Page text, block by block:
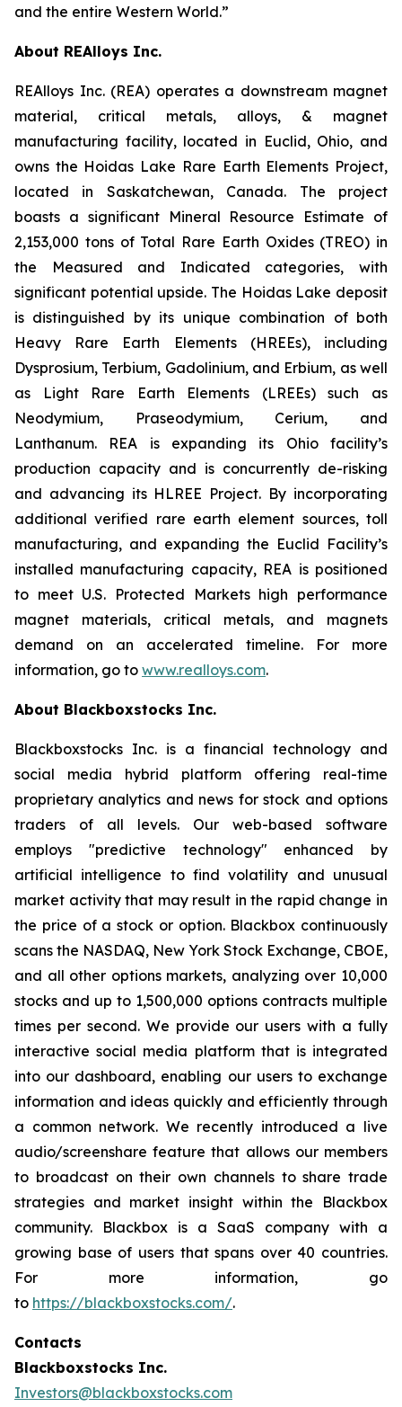
and the entire Western World.”
About REAlloys Inc.
REAlloys Inc. (REA) operates a downstream magnet
material, critical metals, alloys, & magnet
manufacturing facility, located in Euclid, Ohio, and
owns the Hoidas Lake Rare Earth Elements Project,
located in Saskatchewan, Canada. The project
boasts a significant Mineral Resource Estimate of
2,153,000 tons of Total Rare Earth Oxides (TREO) in
the Measured and Indicated categories, with
significant potential upside. The Hoidas Lake deposit
is distinguished by its unique combination of both
Heavy Rare Earth Elements (HREEs), including
Dysprosium, Terbium, Gadolinium, and Erbium, as well
as Light Rare Earth Elements (LREEs) such as
Neodymium, Praseodymium, Cerium, and
Lanthanum. REA is expanding its Ohio facility’s
production capacity and is concurrently de-risking
and advancing its HLREE Project. By incorporating
additional verified rare earth element sources, toll
manufacturing, and expanding the Euclid Facility’s
installed manufacturing capacity, REA is positioned
to meet U.S. Protected Markets high performance
magnet materials, critical metals, and magnets
demand on an accelerated timeline. For more
information, go to www.realloys.com.
About Blackboxstocks Inc.
Blackboxstocks Inc. is a financial technology and
social media hybrid platform offering real-time
proprietary analytics and news for stock and options
traders of all levels. Our web-based software
employs "predictive technology" enhanced by
artificial intelligence to find volatility and unusual
market activity that may result in the rapid change in
the price of a stock or option. Blackbox continuously
scans the NASDAQ, New York Stock Exchange, CBOE,
and all other options markets, analyzing over 10,000
stocks and up to 1,500,000 options contracts multiple
times per second. We provide our users with a fully
interactive social media platform that is integrated
into our dashboard, enabling our users to exchange
information and ideas quickly and efficiently through
a common network. We recently introduced a live
audio/screenshare feature that allows our members
to broadcast on their own channels to share trade
strategies and market insight within the Blackbox
community. Blackbox is a SaaS company with a
growing base of users that spans over 40 countries.
For more information, go
to https://blackboxstocks.com/.
Contacts
Blackboxstocks Inc.
Investors@blackboxstocks.com